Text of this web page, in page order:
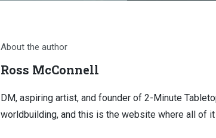
About the author
Ross McConnell
DM, aspiring artist, and founder of 2-Minute
worldbuilding, and this is the website where all of